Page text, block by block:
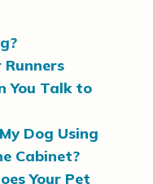
Runners
You Talk to
Dog Using
Cabinet?
Your Pet